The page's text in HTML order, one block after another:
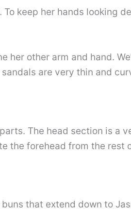
keep her hands looking
her other arm and hand.
are very thin and
The head section is
the forehead from the rest
that extend down to